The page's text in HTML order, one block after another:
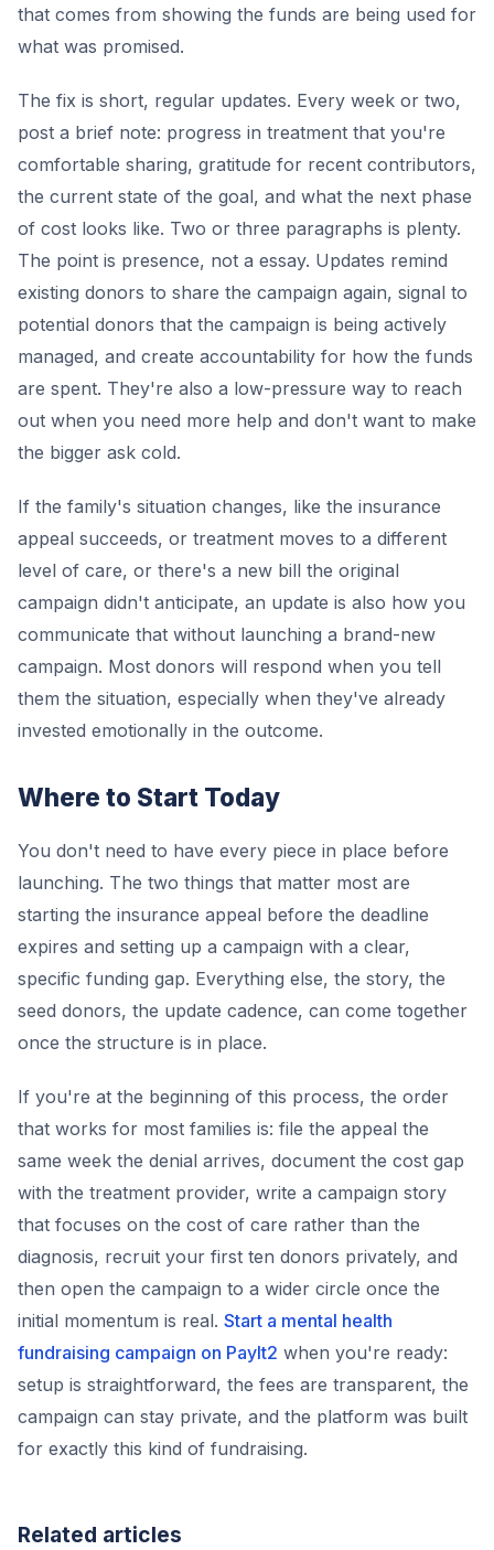
that comes from showing the funds are being used for
what was promised.
The fix is short, regular updates. Every week or two,
post a brief note: progress in treatment that you're
comfortable sharing, gratitude for recent contributors,
the current state of the goal, and what the next phase
of cost looks like. Two or three paragraphs is plenty.
The point is presence, not a essay. Updates remind
existing donors to share the campaign again, signal to
potential donors that the campaign is being actively
managed, and create accountability for how the funds
are spent. They're also a low-pressure way to reach
out when you need more help and don't want to make
the bigger ask cold.
If the family's situation changes, like the insurance
appeal succeeds, or treatment moves to a different
level of care, or there's a new bill the original
campaign didn't anticipate, an update is also how you
communicate that without launching a brand-new
campaign. Most donors will respond when you tell
them the situation, especially when they've already
invested emotionally in the outcome.
Where to Start Today
You don't need to have every piece in place before
launching. The two things that matter most are
starting the insurance appeal before the deadline
expires and setting up a campaign with a clear,
specific funding gap. Everything else, the story, the
seed donors, the update cadence, can come together
once the structure is in place.
If you're at the beginning of this process, the order
that works for most families is: file the appeal the
same week the denial arrives, document the cost gap
with the treatment provider, write a campaign story
that focuses on the cost of care rather than the
diagnosis, recruit your first ten donors privately, and
then open the campaign to a wider circle once the
initial momentum is real. Start a mental health
fundraising campaign on PayIt2 when you're ready:
setup is straightforward, the fees are transparent, the
campaign can stay private, and the platform was built
for exactly this kind of fundraising.
Related articles